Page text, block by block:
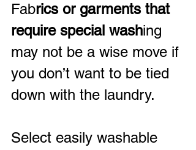
Fabrics or garments that
require special washing
may not be a wise move if
you don’t want to be tied
down with the laundry.
Select easily washable